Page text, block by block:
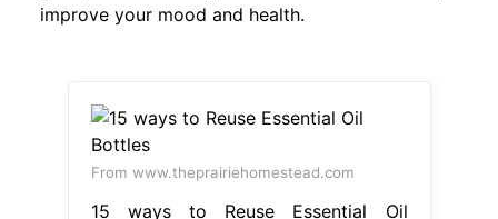
improve your mood and health.
From www.theprairiehomestead.com
15 ways to Reuse Essential Oil